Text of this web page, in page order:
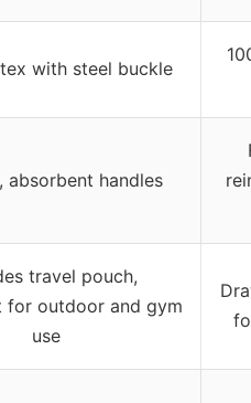
with steel buckle
absorbent handles
travel pouch,
for outdoor and gym
use